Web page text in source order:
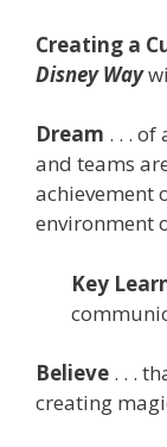
Creating a
Disney Way
Dream . . .
and teams
achievement
environment
Key
Believe . . .
creating